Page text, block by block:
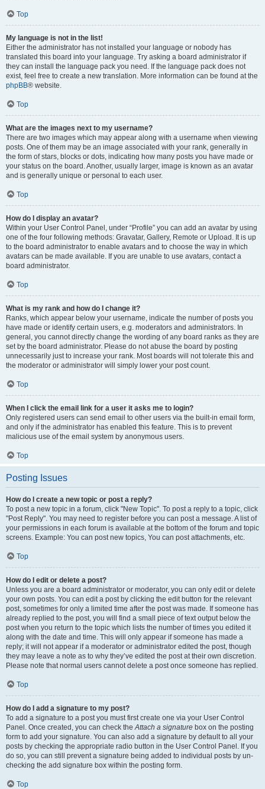
Top
My language is not in the list!
Either the administrator has not installed your language or nobody has
translated this board into your language. Try asking a board administrator if
they can install the language pack you need. If the language pack does not
exist, feel free to create a new translation. More information can be found at the
phpBB® website.
Top
What are the images next to my username?
There are two images which may appear along with a username when viewing
posts. One of them may be an image associated with your rank, generally in
the form of stars, blocks or dots, indicating how many posts you have made or
your status on the board. Another, usually larger, image is known as an avatar
and is generally unique or personal to each user.
Top
How do I display an avatar?
Within your User Control Panel, under “Profile” you can add an avatar by using
one of the four following methods: Gravatar, Gallery, Remote or Upload. It is up
to the board administrator to enable avatars and to choose the way in which
avatars can be made available. If you are unable to use avatars, contact a
board administrator.
Top
What is my rank and how do I change it?
Ranks, which appear below your username, indicate the number of posts you
have made or identify certain users, e.g. moderators and administrators. In
general, you cannot directly change the wording of any board ranks as they are
set by the board administrator. Please do not abuse the board by posting
unnecessarily just to increase your rank. Most boards will not tolerate this and
the moderator or administrator will simply lower your post count.
Top
When I click the email link for a user it asks me to login?
Only registered users can send email to other users via the built-in email form,
and only if the administrator has enabled this feature. This is to prevent
malicious use of the email system by anonymous users.
Top
Posting Issues
How do I create a new topic or post a reply?
To post a new topic in a forum, click "New Topic". To post a reply to a topic, click
"Post Reply". You may need to register before you can post a message. A list of
your permissions in each forum is available at the bottom of the forum and topic
screens. Example: You can post new topics, You can post attachments, etc.
Top
How do I edit or delete a post?
Unless you are a board administrator or moderator, you can only edit or delete
your own posts. You can edit a post by clicking the edit button for the relevant
post, sometimes for only a limited time after the post was made. If someone has
already replied to the post, you will find a small piece of text output below the
post when you return to the topic which lists the number of times you edited it
along with the date and time. This will only appear if someone has made a
reply; it will not appear if a moderator or administrator edited the post, though
they may leave a note as to why they’ve edited the post at their own discretion.
Please note that normal users cannot delete a post once someone has replied.
Top
How do I add a signature to my post?
To add a signature to a post you must first create one via your User Control
Panel. Once created, you can check theAttach a signature box on the posting
form to add your signature. You can also add a signature by default to all your
posts by checking the appropriate radio button in the User Control Panel. If you
do so, you can still prevent a signature being added to individual posts by un-
checking the add signature box within the posting form.
Top